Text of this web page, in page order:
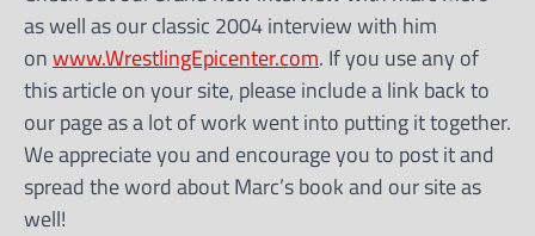
as well as our classic 2004 interview with him
onwww.WrestlingEpicenter.com. If you use any of
this article on your site, please include a link back to
our page as a lot of work went into putting it together.
We appreciate you and encourage you to post it and
spread the word about Marc’s book and our site as
well!